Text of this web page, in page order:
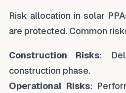
Risk allocation in solar
are protected. Common
Construction Risks:
construction phase.
Operational Risks: